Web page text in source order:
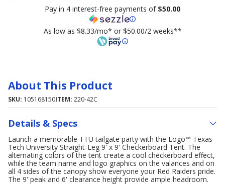
Pay in 4 interest-free payments of $50.00
As low as $8.33/mo* or $50.00/2 weeks**
About This Product
SKU: 105168150ITEM: 220-42C
Details & Specs
Launch a memorable TTU tailgate party with the Logo™ Texas
Tech University Straight-Leg 9' x 9' Checkerboard Tent. The
alternating colors of the tent create a cool checkerboard effect,
while the team name and logo graphics on the valances and on
all 4 sides of the canopy show everyone your Red Raiders pride.
The 9' peak and 6' clearance height provide ample headroom.